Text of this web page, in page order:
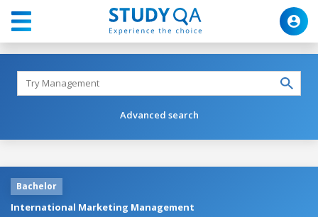
Advanced search
Bachelor
International Marketing Management